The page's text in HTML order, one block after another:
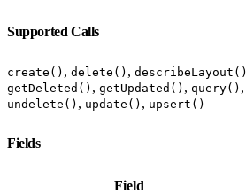
Supported Calls
create() , delete() , describeLayout()
getDeleted() , getUpdated() , query() ,
undelete() , update() , upsert()
Fields
Field